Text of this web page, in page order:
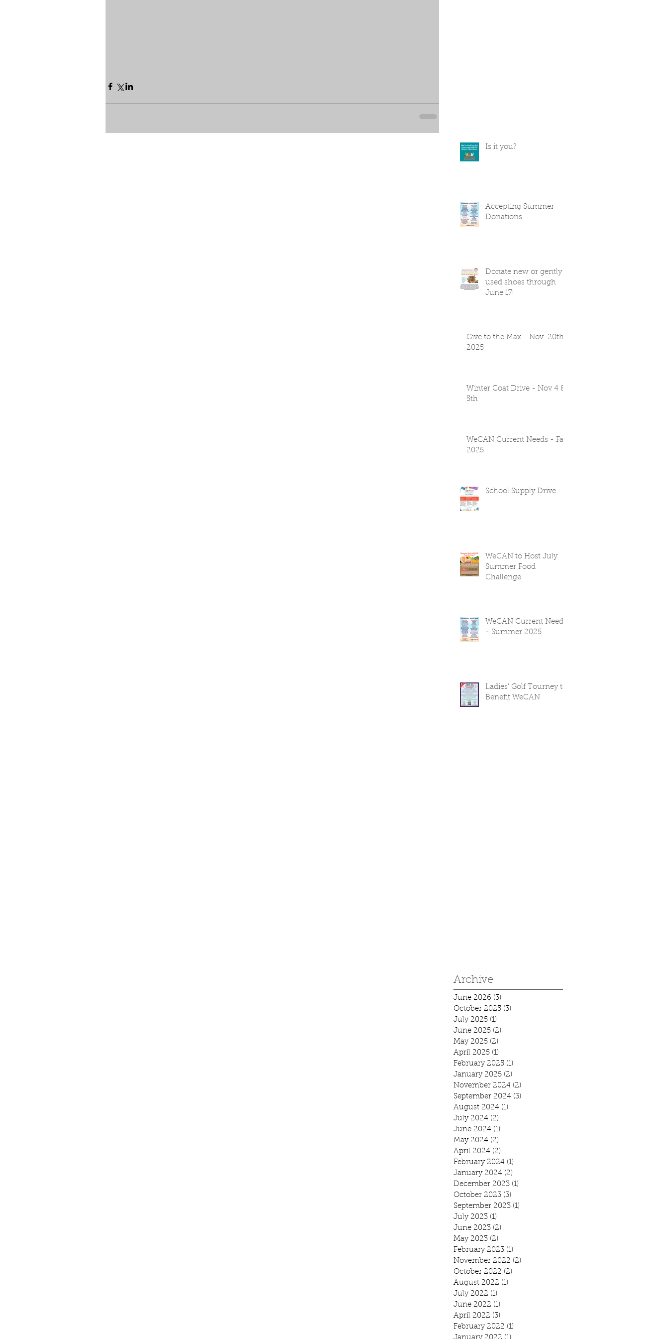
Is it you?
Accepting Summer
Donations
Donate new or gently
used shoes through
June 17!
Give to the Max - Nov. 20th
2025
Winter Coat Drive - Nov 4 &
5th
WeCAN Current Needs - Fall
2025
School Supply Drive
WeCAN to Host July
Summer Food
Challenge
WeCAN Current Needs
- Summer 2025
Ladies' Golf Tourney to
Benefit WeCAN
Archive
June 2026 (3)
October 2025 (3)
July 2025 (1)
June 2025 (2)
May 2025 (2)
April 2025 (1)
February 2025 (1)
January 2025 (2)
November 2024 (2)
September 2024 (3)
August 2024 (1)
July 2024 (2)
June 2024 (1)
May 2024 (2)
April 2024 (2)
February 2024 (1)
January 2024 (2)
December 2023 (1)
October 2023 (3)
September 2023 (1)
July 2023 (1)
June 2023 (2)
May 2023 (2)
February 2023 (1)
November 2022 (2)
October 2022 (2)
August 2022 (1)
July 2022 (1)
June 2022 (1)
April 2022 (3)
February 2022 (1)